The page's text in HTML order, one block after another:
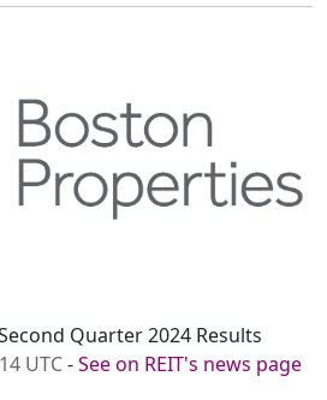
Quarter 2024 Results
UTC-See on REIT's news page